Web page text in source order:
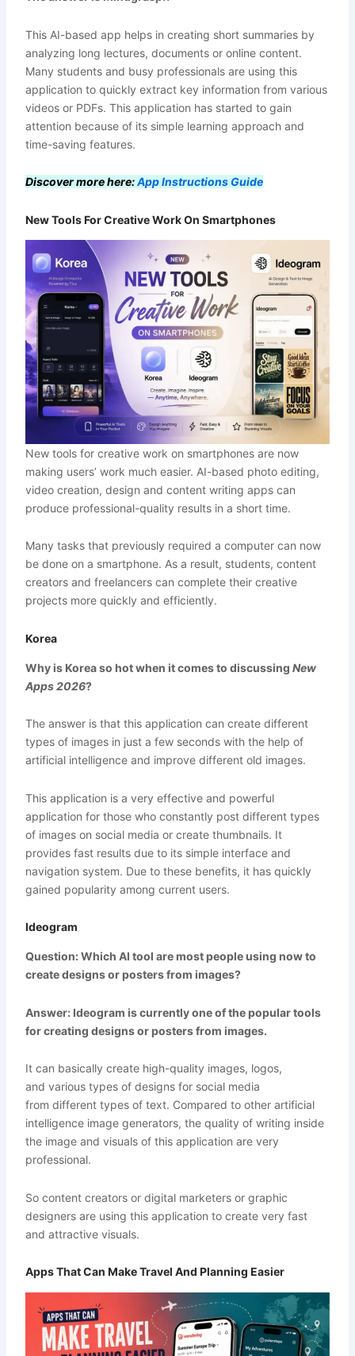
This AI-based app helps in creating short summaries by
analyzing long lectures, documents or online content.
Many students and busy professionals are using this
application to quickly extract key information from various
videos or PDFs. This application has started to gain
attention because of its simple learning approach and
time-saving features.
Discover more here:App Instructions Guide
New Tools For Creative Work On Smartphones
New tools for creative work on smartphones are now
making users’ work much easier. AI-based photo editing,
video creation, design and content writing apps can
produce professional-quality results in a short time.
Many tasks that previously required a computer can now
be done on a smartphone. As a result, students, content
creators and freelancers can complete their creative
projects more quickly and efficiently.
Korea
Why is Korea so hot when it comes to discussing New
Apps 2026?
The answer is that this application can create different
types of images in just a few seconds with the help of
artificial intelligence and improve different old images.
This application is a very effective and powerful
application for those who constantly post different types
of images on social media or create thumbnails. It
provides fast results due to its simple interface and
navigation system. Due to these benefits, it has quickly
gained popularity among current users.
Ideogram
Question: Which AI tool are most people using now to
create designs or posters from images?
Answer: Ideogram is currently one of the popular tools
for creating designs or posters from images.
It can basically create high-quality images, logos,
and various types of designs for social media
from different types of text. Compared to other artificial
intelligence image generators, the quality of writing inside
the image and visuals of this application are very
professional.
So content creators or digital marketers or graphic
designers are using this application to create very fast
and attractive visuals.
Apps That Can Make Travel And Planning Easier